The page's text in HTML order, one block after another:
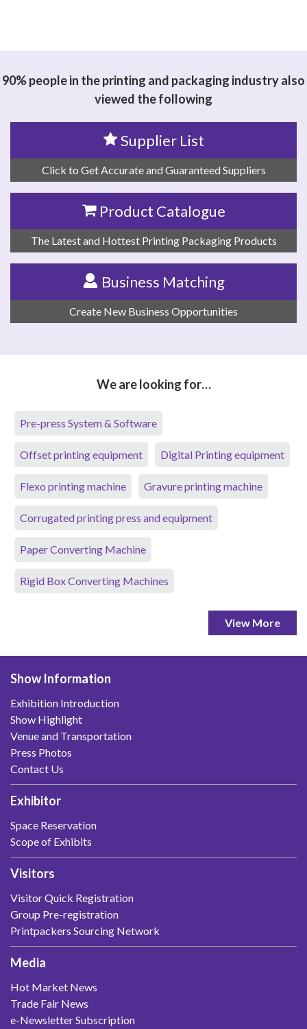
90% people in the printing and packaging industry also
viewed the following
Supplier List
Click to Get Accurate and Guaranteed Suppliers
Product Catalogue
The Latest and Hottest Printing Packaging Products
Business Matching
Create New Business Opportunities
We are looking for…
Pre-press System & Software
Offset printing equipment Digital Printing equipment
Flexo printing machine Gravure printing machine
Corrugated printing press and equipment
Paper Converting Machine
Rigid Box Converting Machines
View More
Show Information
Exhibition Introduction
Show Highlight
Venue and Transportation
Press Photos
Contact Us
Exhibitor
Space Reservation
Scope of Exhibits
Visitors
Visitor Quick Registration
Group Pre-registration
Printpackers Sourcing Network
Media
Hot Market News
Trade Fair News
e-Newsletter Subscription